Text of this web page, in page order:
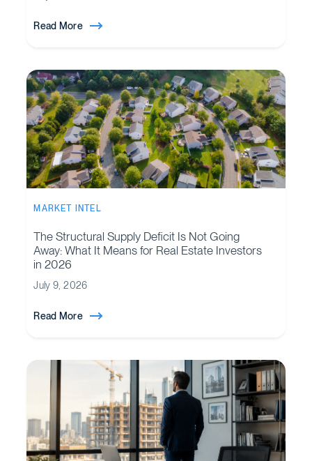
Read More
MARKET INTEL
The Structural Supply Deficit Is Not Going
Away: What It Means for Real Estate Investors
in 2026
July 9, 2026
Read More